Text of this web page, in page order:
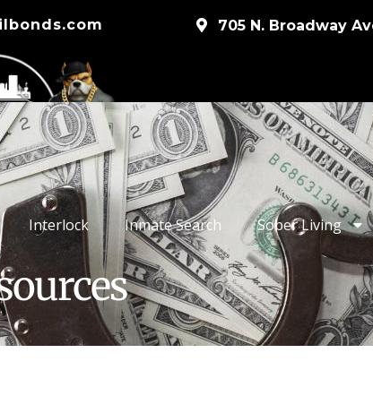
705 N. Broadway
Interlock Inmate Search Sober Living